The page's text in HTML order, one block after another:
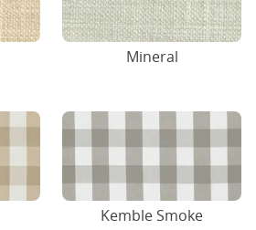
Mineral
Kemble Smoke